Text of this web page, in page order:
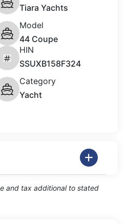
Tiara Yachts
Model
44 Coupe
HIN
SSUXB158F324
Category
Yacht
and tax additional to stated